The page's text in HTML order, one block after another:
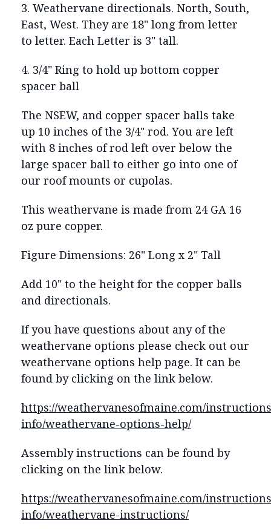
3. Weathervane directionals. North, South,
East, West. They are 18" long from letter
to letter. Each Letter is 3" tall.
4. 3/4" Ring to hold up bottom copper
spacer ball
The NSEW, and copper spacer balls take
up 10 inches of the 3/4" rod. You are left
with 8 inches of rod left over below the
large spacer ball to either go into one of
our roof mounts or cupolas.
This weathervane is made from 24 GA 16
oz pure copper.
Figure Dimensions: 26" Long x 2" Tall
Add 10" to the height for the copper balls
and directionals.
If you have questions about any of the
weathervane options please check out our
weathervane options help page. It can be
found by clicking on the link below.
https://weathervanesofmaine.com/
info/weathervane-options-help/
Assembly instructions can be found by
clicking on the link below.
https://weathervanesofmaine.com/
info/weathervane-instructions/